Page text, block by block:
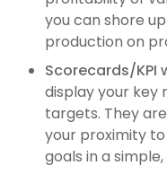
you can shore
production on
Scorecards/KPI
display your key
targets. They
your proximity
goals in a